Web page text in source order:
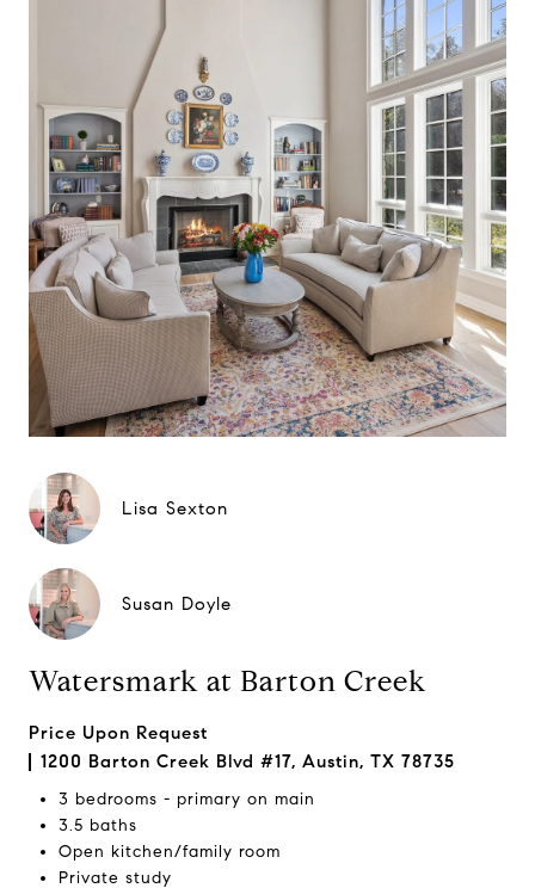
Lisa Sexton
Susan Doyle
Watersmark at Barton Creek
Price Upon Request
1200 Barton Creek Blvd #17, Austin, TX 78735
3 bedrooms - primary on main
3.5 baths
Open kitchen/family room
Private study